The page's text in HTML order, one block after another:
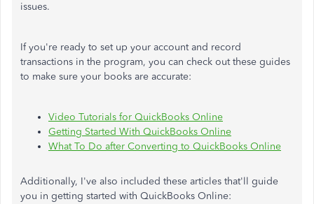
issues.
If you're ready to set up your account and record
transactions in the program, you can check out these guides
to make sure your books are accurate:
Video Tutorials for QuickBooks Online
Getting Started With QuickBooks Online
What To Do after Converting to QuickBooks Online
Additionally, I've also included these articles that'll guide
you in getting started with QuickBooks Online: